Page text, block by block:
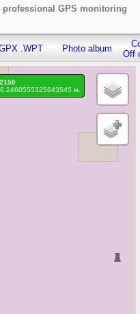
professional GPS monitoring
.WPT Photo album
Off
м.